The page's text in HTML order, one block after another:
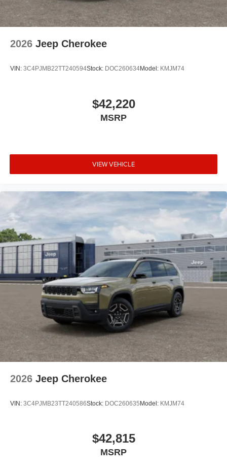
2026 Jeep Cherokee
VIN: 3C4PJMB22TT240594Stock: DOC260634Model: KMJM74
$42,220
MSRP
VIEW VEHICLE
2026 Jeep Cherokee
VIN: 3C4PJMB23TT240586Stock: DOC260635 Model: KMJM74
$42,815
MSRP